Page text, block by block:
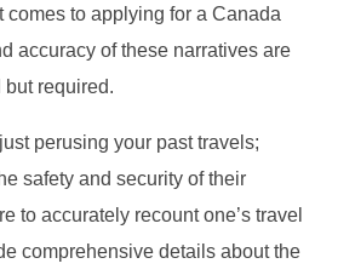
comes to applying for a Canada
accuracy of these narratives are
but required.
perusing your past travels;
safety and security of their
to accurately recount one’s travel
comprehensive details about the